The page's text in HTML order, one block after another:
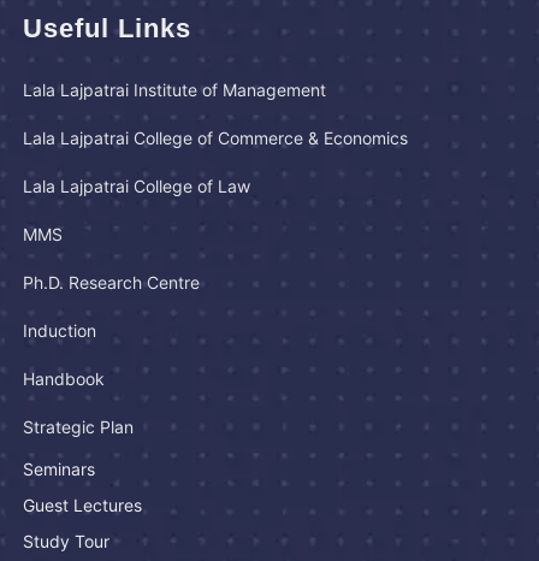
Useful Links
Lala Lajpatrai Institute of Management
Lala Lajpatrai College of Commerce & Economics
Lala Lajpatrai College of Law
MMS
Ph.D. Research Centre
Induction
Handbook
Strategic Plan
Seminars
Guest Lectures
Study Tour